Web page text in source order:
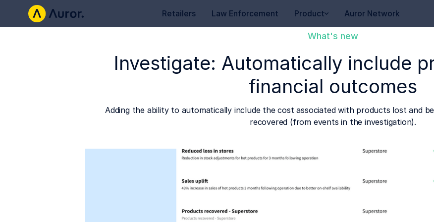
Retailers Law Enforcement Product Auror Network
What's new
Investigate: Automatically include
financial outcomes
Adding the ability to automatically include the cost associated with products lost and
recovered (from events in the investigation).